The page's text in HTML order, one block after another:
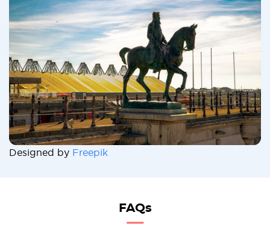
Designed by Freepik
FAQs